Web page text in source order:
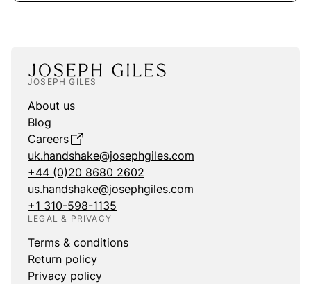
JOSEPH GILES
About us
Blog
Careers
uk.handshake@josephgiles.com
+44 (0)20 8680 2602
us.handshake@josephgiles.com
+1 310-598-1135
LEGAL & PRIVACY
Terms & conditions
Return policy
Privacy policy